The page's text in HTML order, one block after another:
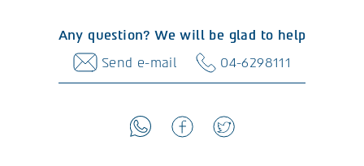
Any question? We will be glad to help
Send e-mail
04-6298111